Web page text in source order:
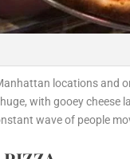
locations and
with gooey cheese
wave of people